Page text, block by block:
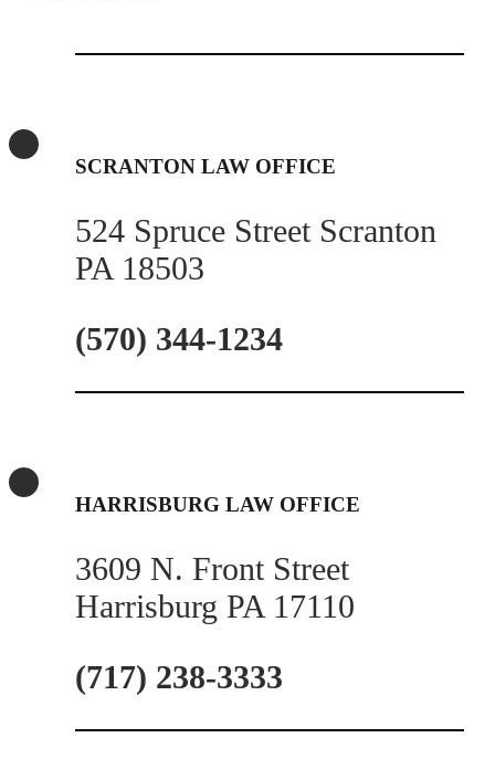
SCRANTON LAW OFFICE
524 Spruce Street Scranton
PA 18503
(570) 344-1234
HARRISBURG LAW OFFICE
3609 N. Front Street
Harrisburg PA 17110
(717) 238-3333